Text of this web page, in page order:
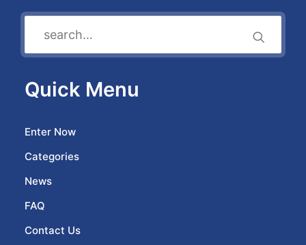
Quick Menu
Enter Now
Categories
News
FAQ
Contact Us